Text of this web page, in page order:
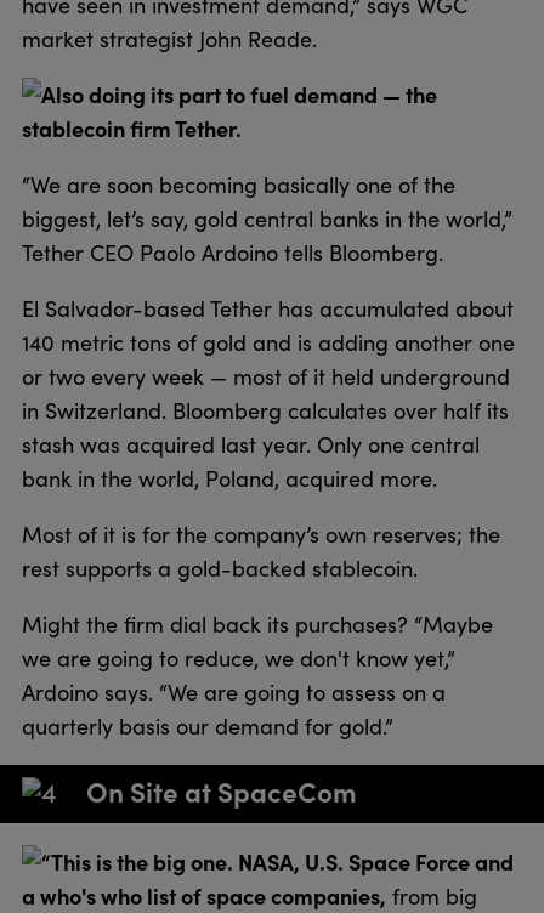
market strategist John Reade.
Also doing its part to fuel demand — the
stablecoin firm Tether.
“We are soon becoming basically one of the
biggest, let’s say, gold central banks in the world,”
Tether CEO Paolo Ardoino tells Bloomberg.
El Salvador-based Tether has accumulated about
140 metric tons of gold and is adding another one
or two every week — most of it held underground
in Switzerland. Bloomberg calculates over half its
stash was acquired last year. Only one central
bank in the world, Poland, acquired more.
Most of it is for the company’s own reserves; the
rest supports a gold-backed stablecoin.
Might the firm dial back its purchases? “Maybe
we are going to reduce, we don't know yet,”
Ardoino says. “We are going to assess on a
quarterly basis our demand for gold.”
On Site at SpaceCom
“This is the big one. NASA, U.S. Space Force and
a who's who list of space companies, from big